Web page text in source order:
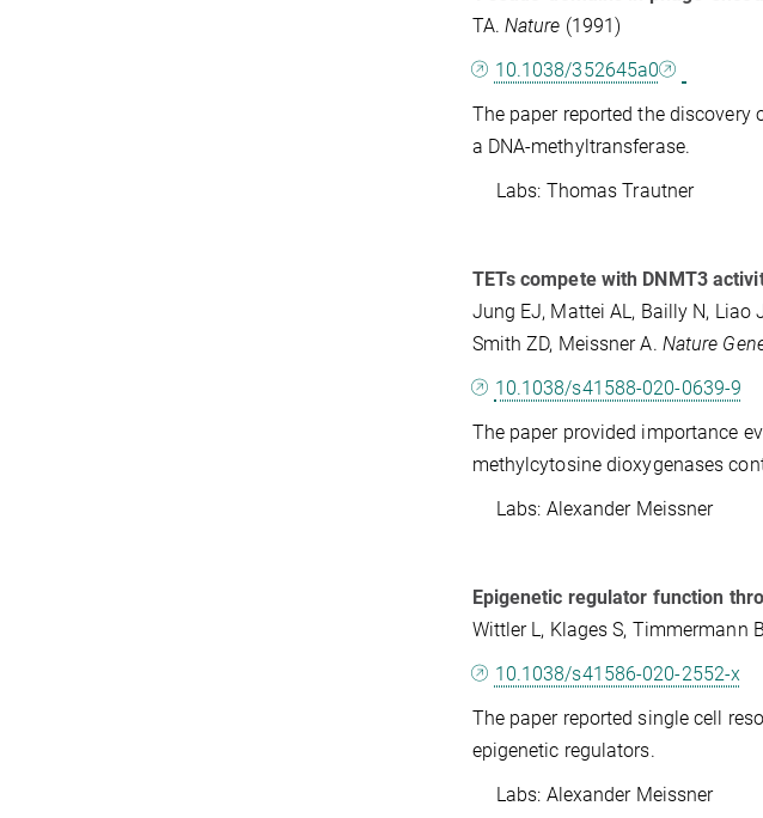
TA. Nature (1991)
10.1038/352645a0
The paper reported the
a DNA-methyltransferase.
Labs: Thomas Trautner
TETs compete with DNMT3
Jung EJ, Mattei AL, Bailly N, Liao
Smith ZD, Meissner A. Nature
10.1038/s41588-020-0639-9
The paper provided importance
methylcytosine dioxygenases
Labs: Alexander Meissner
Epigenetic regulator function
Wittler L, Klages S, Timmermann
10.1038/s41586-020-2552-x
The paper reported single cell
epigenetic regulators.
Labs: Alexander Meissner